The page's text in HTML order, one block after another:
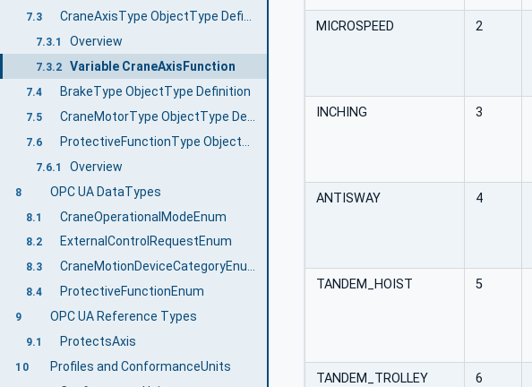
7.3
7.3.1 Overview
7.3.2 Variable CraneAxisFunction
7.4 BrakeType ObjectType Definition
7.5
7.6
7.6.1 Overview
8 OPC UA DataTypes
8.1 CraneOperationalModeEnum
8.2 ExternalControlRequestEnum
8.3 CraneMotionDeviceCategoryEnum
8.4 ProtectiveFunctionEnum
9 OPC UA Reference Types
9.1 ProtectsAxis
10 Profiles and ConformanceUnits
MICROSPEED 2
INCHING 3
ANTISWAY 4
TANDEM_HOIST 5
TANDEM_TROLLEY 6